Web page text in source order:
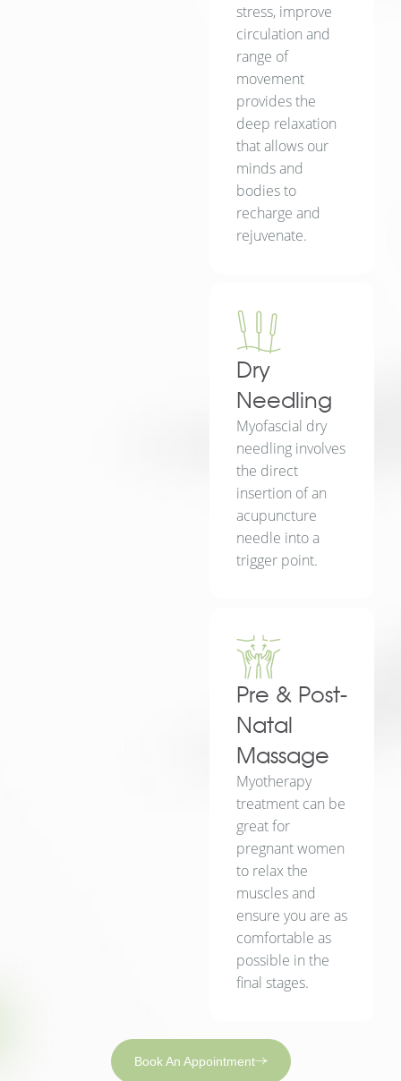
stress, improve
circulation and
range of
movement
provides the
deep relaxation
that allows our
minds and
bodies to
recharge and
rejuvenate.
Dry
Needling
Myofascial dry
needling involves
the direct
insertion of an
acupuncture
needle into a
trigger point.
Pre & Post-
Natal
Massage
Myotherapy
treatment can be
great for
pregnant women
to relax the
muscles and
ensure you are as
comfortable as
possible in the
final stages.
Book An Appointment